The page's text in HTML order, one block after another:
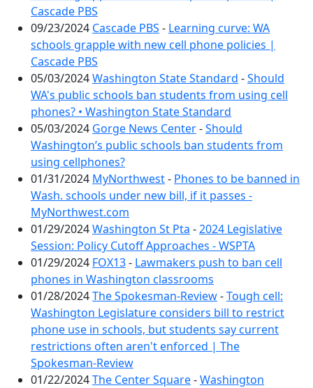
Cascade PBS
09/23/2024 Cascade PBS - Learning curve: WA
schools grapple with new cell phone policies |
Cascade PBS
05/03/2024Washington State Standard -Should
WA's public schools ban students from using cell
phones? • Washington State Standard
05/03/2024 Gorge News Center-Should
Washington’s public schools ban students from
using cellphones?
01/31/2024 MyNorthwest- Phones to be banned in
Wash. schools under new bill, if it passes -
MyNorthwest.com
01/29/2024Washington St Pta -2024 Legislative
Session: Policy Cutoff Approaches - WSPTA
01/29/2024 FOX13- Lawmakers push to ban cell
phones in Washington classrooms
01/28/2024The Spokesman-Review-Tough cell:
Washington Legislature considers bill to restrict
phone use in schools, but students say current
restrictions often aren't enforced | The
Spokesman-Review
01/22/2024The Center Square-Washington